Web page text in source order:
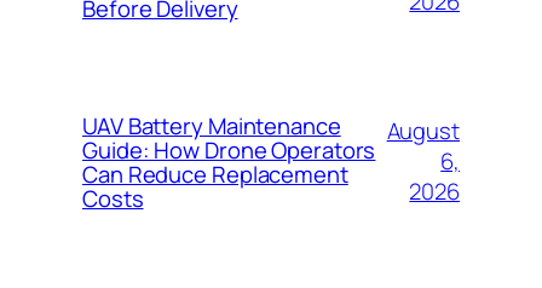
Before Delivery
UAV Battery Maintenance
Guide: How Drone Operators
Can Reduce Replacement
Costs
August
6,
2026